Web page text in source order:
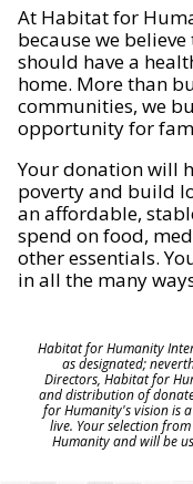
At Habitat for
because we
should have a
home. More than
communities, we
opportunity for
Your donation will
poverty and build
an affordable,
spend on food,
other essentials.
in all the many
Habitat for Humanity
as designated;
Directors, Habitat for
and distribution of
for Humanity's vision is
live. Your selection
Humanity and will be